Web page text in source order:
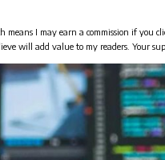
I may earn a commission if you
will add value to my readers. Your